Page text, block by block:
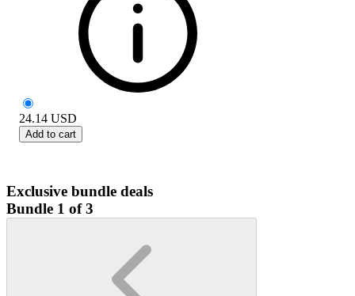
24.14 USD
Add to cart
Exclusive bundle deals
Bundle 1 of 3